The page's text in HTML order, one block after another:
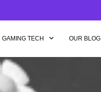
GAMING TECH OUR BLOG